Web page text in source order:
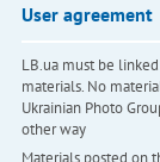
User agreement
LB.ua must be
materials. No
Ukrainian Photo
other way
Materials posted on